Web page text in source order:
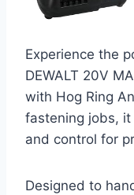
Experience the
DEWALT 20V
with Hog Ring
fastening jobs,
and control for
Designed to